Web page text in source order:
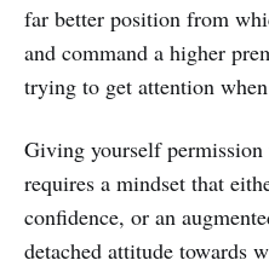
far better position from
and command a higher
trying to get attention
Giving yourself
requires a mindset that
confidence, or an
detached attitude towards